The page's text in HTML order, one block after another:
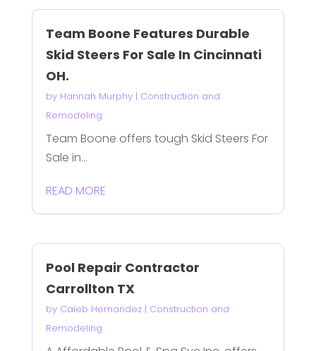
Team Boone Features Durable
Skid Steers For Sale In Cincinnati
OH.
by Hannah Murphy| Construction and
Remodeling
Team Boone offers tough Skid Steers For
Sale in...
READ MORE
Pool Repair Contractor
Carrollton TX
by Caleb Hernandez| Construction and
Remodeling